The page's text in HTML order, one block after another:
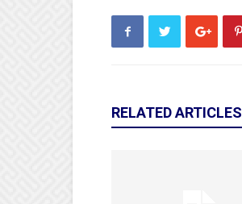
RELATED ARTICLES